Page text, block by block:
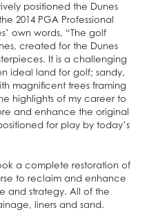
positioned the Dunes
2014 PGA Professional
own words, “The golf
created for the Dunes
It is a challenging
ideal land for golf; sandy,
magnificent trees framing
highlights of my career to
and enhance the original
for play by today’s
a complete restoration of
to reclaim and enhance
and strategy. All of the
liners and sand.